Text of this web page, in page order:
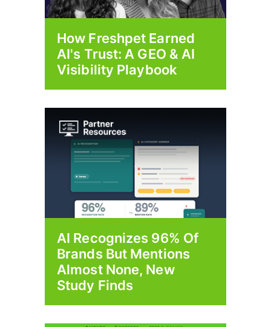
How Freshpet Earned
AI's Trust: A GEO & AI
Visibility Playbook
AI Recognizes 96% Of
Brands But Mentions
Almost None, New
Study Finds